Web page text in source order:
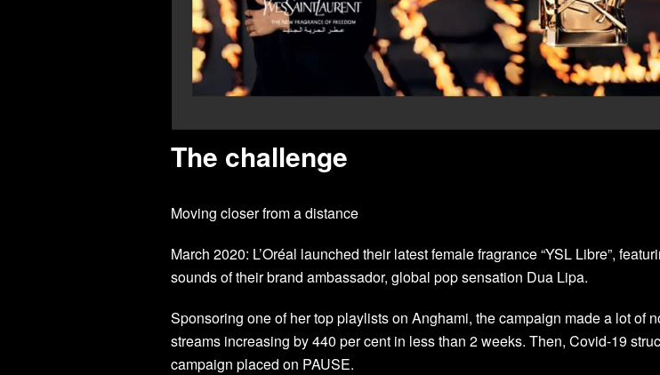
The challenge
Moving closer from a distance
March 2020: L’Oréal launched their latest female fragrance “YSL Libre”,
sounds of their brand ambassador, global pop sensation Dua Lipa.
Sponsoring one of her top playlists on Anghami, the campaign made a lot of
streams increasing by 440 per cent in less than 2 weeks. Then, Covid-19
campaign placed on PAUSE.